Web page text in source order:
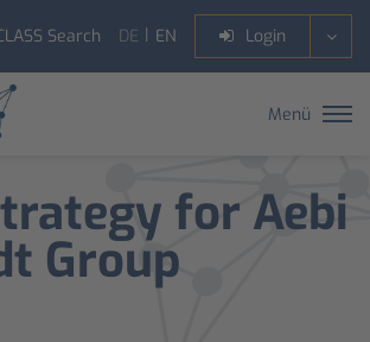
Search DE EN Login
Menü
for Aebi
Group